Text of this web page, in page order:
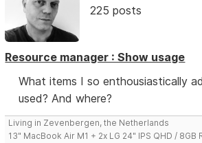
225 posts
Resource manager : Show usage
What items I so enthousiastically
used? And where?
Living in Zevenbergen, the Netherlands
13" MacBook Air M1 + 2x LG 24" IPS QHD / 8GB